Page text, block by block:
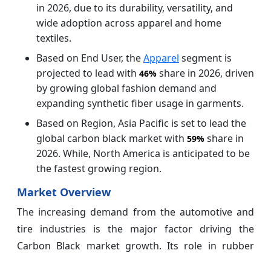
in 2026, due to its durability, versatility, and
wide adoption across apparel and home
textiles.
Based on End User, theApparel segment is
projected to lead with 46% share in 2026, driven
by growing global fashion demand and
expanding synthetic fiber usage in garments.
Based on Region, Asia Pacific is set to lead the
global carbon black market with 59% share in
2026. While, North America is anticipated to be
the fastest growing region.
Market Overview
The increasing demand from the automotive and
tire industries is the major factor driving the
Carbon Black market growth. Its role in rubber